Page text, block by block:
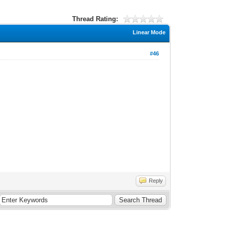
Thread Rating:
Linear Mode
#46
Reply